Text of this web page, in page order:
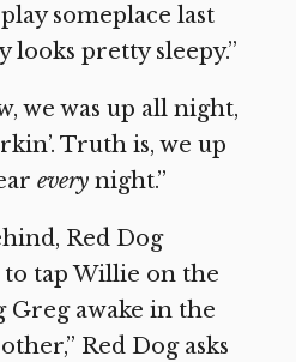
someplace last
looks pretty sleepy.”
we was up all night,
Truth is, we up
every night.”
Red Dog
tap Willie on the
Greg awake in the
Red Dog asks